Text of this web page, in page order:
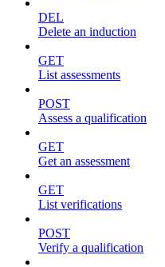
DEL
Delete an induction
GET
List assessments
POST
Assess a qualification
GET
Get an assessment
GET
List verifications
POST
Verify a qualification